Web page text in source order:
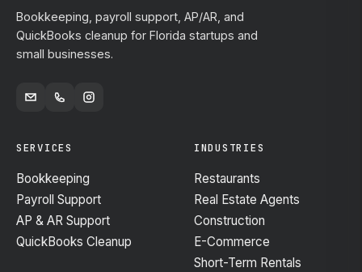
Bookkeeping, payroll support, AP/AR, and
QuickBooks cleanup for Florida startups and
small businesses.
SERVICES
Bookkeeping
Payroll Support
AP & AR Support
QuickBooks Cleanup
INDUSTRIES
Restaurants
Real Estate Agents
Construction
E-Commerce
Short-Term Rentals